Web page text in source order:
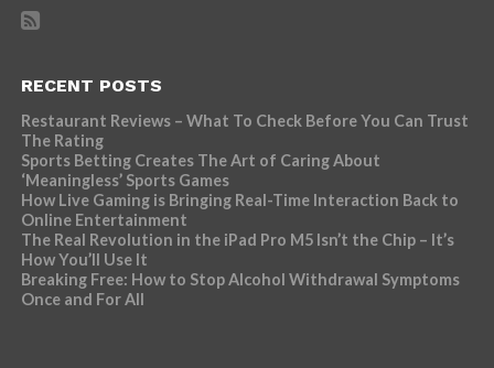
RECENT POSTS
Restaurant Reviews – What To Check Before You Can Trust
The Rating
Sports Betting Creates The Art of Caring About
‘Meaningless’ Sports Games
How Live Gaming is Bringing Real-Time Interaction Back to
Online Entertainment
The Real Revolution in the iPad Pro M5 Isn’t the Chip – It’s
How You’ll Use It
Breaking Free: How to Stop Alcohol Withdrawal Symptoms
Once and For All